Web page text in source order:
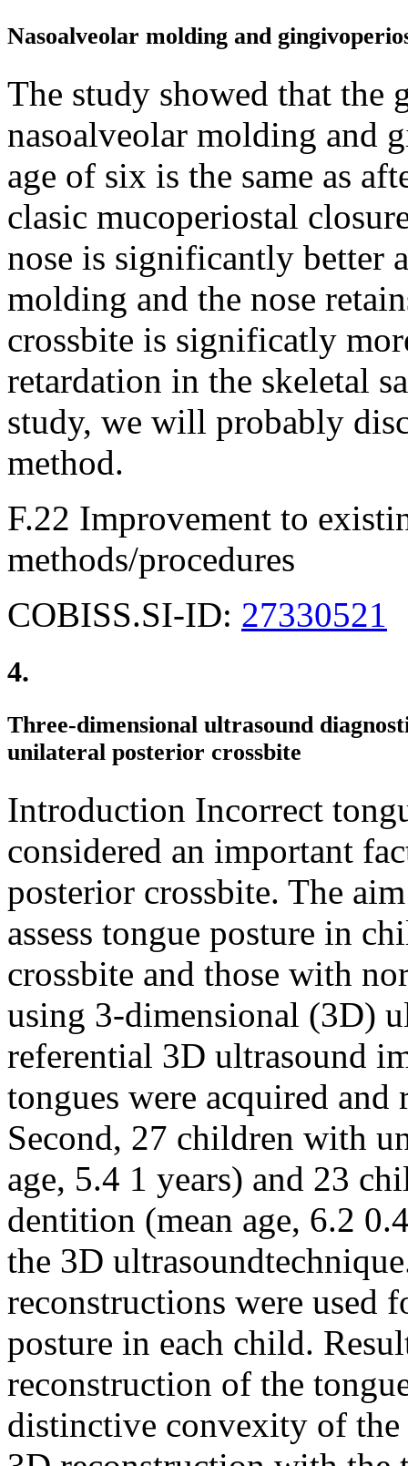
Nasoalveolar molding and
The study showed that
nasoalveolar molding and
age of six is the same as
clasic mucoperiostal
nose is significantly better
molding and the nose
crossbite is significatly
retardation in the skeletal
study, we will probably
method.
F.22 Improvement to
methods/procedures
COBISS.SI-ID: 27330521
4.
Three-dimensional ultrasound
unilateral posterior crossbite
Introduction Incorrect
considered an important
posterior crossbite. The
assess tongue posture in
crossbite and those with
using 3-dimensional (3D)
referential 3D ultrasound
tongues were acquired
Second, 27 children with
age, 5.4 1 years) and 23
dentition (mean age, 6.2
the 3D
reconstructions were used
posture in each child.
reconstruction of the
distinctive convexity of the